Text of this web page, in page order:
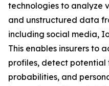
technologies to analyze
and unstructured data
including social media,
This enables insurers to
profiles, detect
probabilities, and